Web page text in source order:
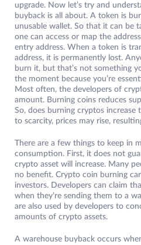
upgrade. Now let’s try and
buyback is all about. A token is
unusable wallet. So that it can be
one can access or map the
entry address. When a token is
address, it is permanently lost.
burn it, but that’s not something
the moment because you’re
Most often, the developers of
amount. Burning coins reduces
So, does burning cryptos increase
to scarcity, prices may rise,
There are a few things to keep in
consumption. First, it does not
crypto asset will increase. Many
no benefit. Crypto coin burning
investors. Developers can claim
when they’re sending them to a
are also used by developers to
amounts of crypto assets.
A warehouse buyback occurs